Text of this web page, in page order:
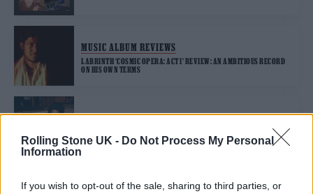
Rolling Stone UK - Do Not Process My Personal
Information
If you wish to opt-out of the sale, sharing to third parties, or
MUSIC ALBUM REVIEWS
LABRINTH ‘COSMIC OPERA: ACT 1’ REVIEW: AN AMBITIOUS RECORD
ON HIS OWN TERMS
MUSIC NEWS
SOUNDTRACK – LISTEN